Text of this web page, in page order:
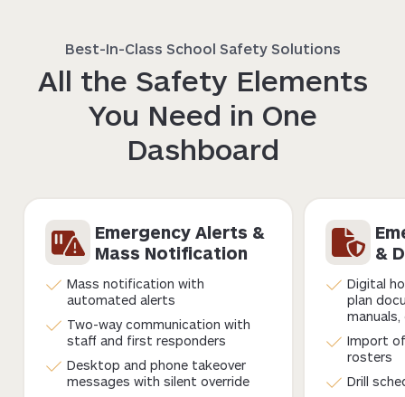
Best-In-Class School Safety Solutions
All the Safety Elements
You Need in One
Dashboard
Emergency Alerts &
Mass Notification
Mass notification with
automated alerts
Two-way communication with
staff and first responders
Desktop and phone takeover
messages with silent override
&
Digital
plan
Import
rosters
Drill